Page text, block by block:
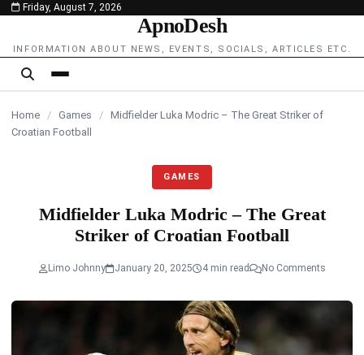
content
Friday, August 7, 2026
ApnoDesh
INFORMATION ABOUT NEWS, EVENTS, SOCIALS, ARTICLES ETC.
Home / Games / Midfielder Luka Modric – The Great Striker of
Croatian Football
GAMES
Midfielder Luka Modric – The Great
Striker of Croatian Football
Limo Johnny January 20, 2025 4 min read No Comments